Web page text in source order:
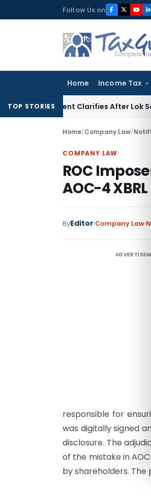
to
Follow Us on
Home Income Tax
TOP STORIESClarifies After Lok Sabha
Home/Company Law/
COMPANY LAW
ROC
AOC-4
ByEditor Company Law
responsible for
was digitally signed
disclosure. The
of the mistake in
by shareholders.